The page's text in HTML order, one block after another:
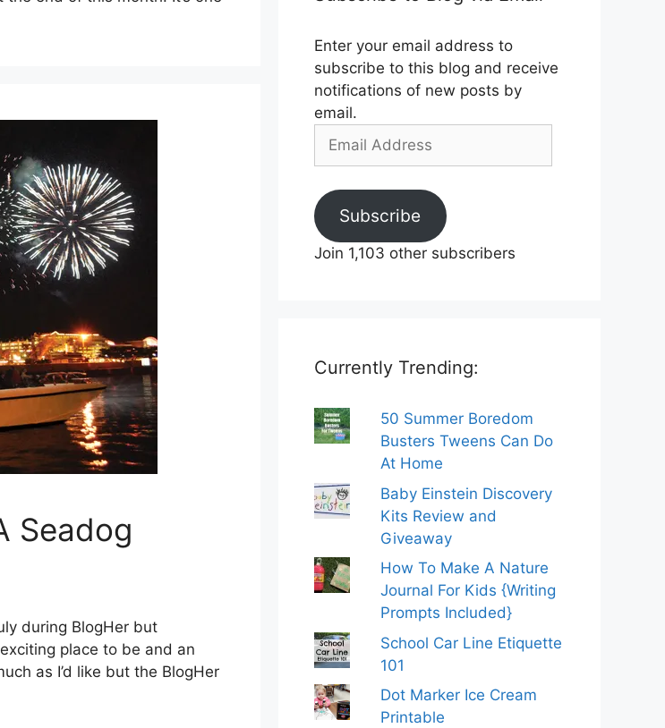
Seadog
during BlogHer but
place to be and an
as I’d like but the BlogHer
Enter your email address to
subscribe to this blog and receive
notifications of new posts by
email.
Email
Subscribe
Join 1,103 other subscribers
Currently Trending:
50 Summer Boredom
Busters Tweens Can Do
At Home
Baby Einstein Discovery
Kits Review and
Giveaway
How To Make A Nature
Journal For Kids {Writing
Prompts Included}
School Car Line Etiquette
101
Dot Marker Ice Cream
Printable